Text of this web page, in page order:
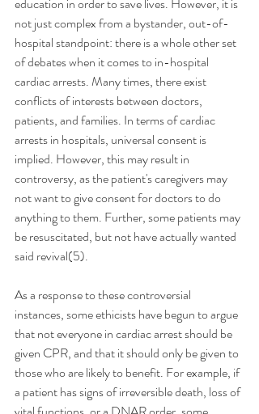
not just complex from a bystander, out-of-
hospital standpoint: there is a whole other set
of debates when it comes to in-hospital
cardiac arrests. Many times, there exist
conflicts of interests between doctors,
patients, and families. In terms of cardiac
arrests in hospitals, universal consent is
implied. However, this may result in
controversy, as the patient's caregivers may
not want to give consent for doctors to do
anything to them. Further, some patients may
be resuscitated, but not have actually wanted
said revival(5).
As a response to these controversial
instances, some ethicists have begun to argue
that not everyone in cardiac arrest should be
given CPR, and that it should only be given to
those who are likely to benefit. For example, if
a patient has signs of irreversible death, loss of